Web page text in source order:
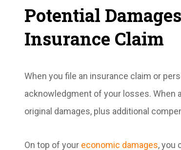
Potential
Insurance Claim
When you file an insurance claim or
acknowledgment of your losses. When
original damages, plus additional
On top of your economic damages, you